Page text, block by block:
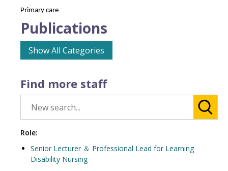
Find more staff
Role:
Senior Lecturer ＆ Professional Lead for Learning
Disability Nursing
Primary care
Publications
Show All Categories